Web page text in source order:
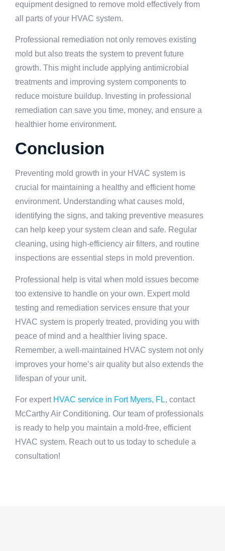
equipment designed to remove mold effectively from
all parts of your HVAC system.
Professional remediation not only removes existing
mold but also treats the system to prevent future
growth. This might include applying antimicrobial
treatments and improving system components to
reduce moisture buildup. Investing in professional
remediation can save you time, money, and ensure a
healthier home environment.
Conclusion
Preventing mold growth in your HVAC system is
crucial for maintaining a healthy and efficient home
environment. Understanding what causes mold,
identifying the signs, and taking preventive measures
can help keep your system clean and safe. Regular
cleaning, using high-efficiency air filters, and routine
inspections are essential steps in mold prevention.
Professional help is vital when mold issues become
too extensive to handle on your own. Expert mold
testing and remediation services ensure that your
HVAC system is properly treated, providing you with
peace of mind and a healthier living space.
Remember, a well-maintained HVAC system not only
improves your home’s air quality but also extends the
lifespan of your unit.
For expert HVAC service in Fort Myers, FL, contact
McCarthy Air Conditioning. Our team of professionals
is ready to help you maintain a mold-free, efficient
HVAC system. Reach out to us today to schedule a
consultation!